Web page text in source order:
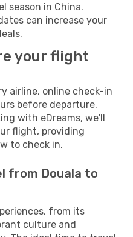
season in China.
can increase your
your flight
airline, online check-in
before departure.
with eDreams, we'll
flight, providing
to check in.
from Douala to
from its
culture and